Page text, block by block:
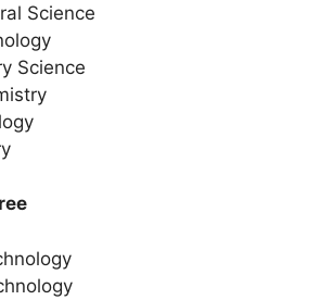
Science
Science